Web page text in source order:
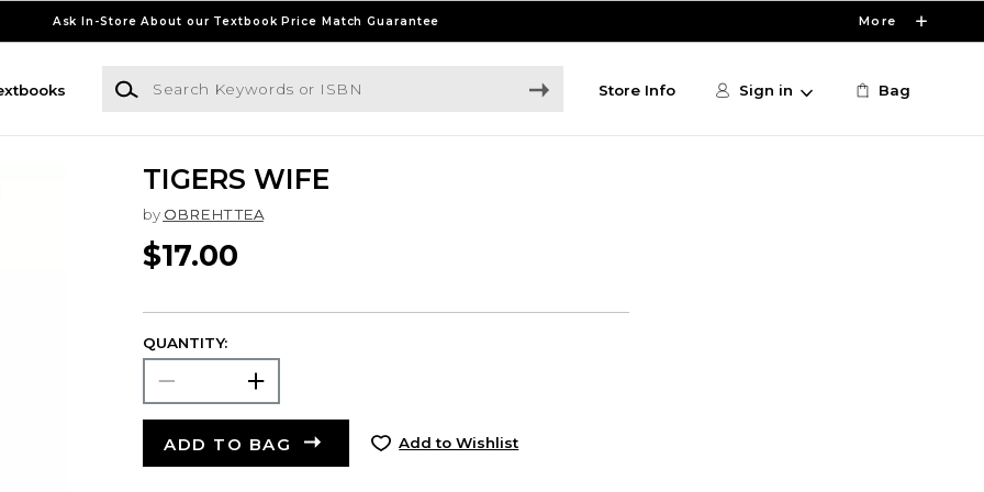
Ask In-Store About our Textbook Price Match Guarantee More
Search Keywords or ISBN
Store Info Sign in Bag
TIGERS WIFE
by OBREHT TEA
$17.00
QUANTITY:
ADD TO BAG Add to Wishlist